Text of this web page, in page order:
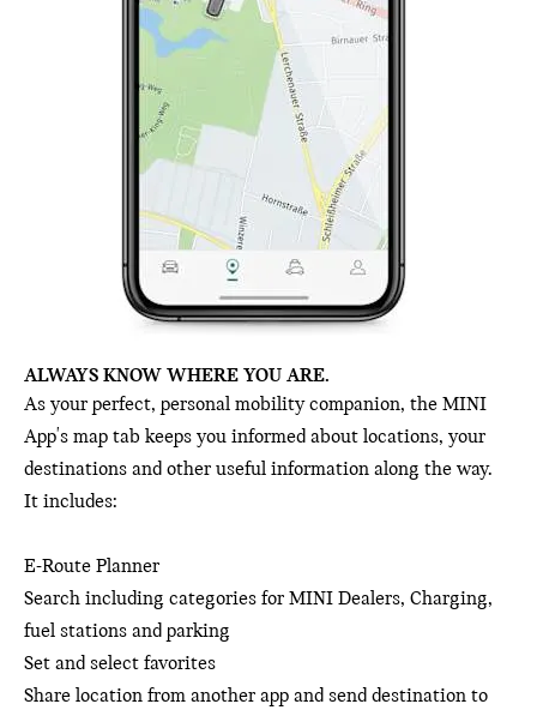
ALWAYS KNOW WHERE YOU ARE.
As your perfect, personal mobility companion, the MINI
App's map tab keeps you informed about locations, your
destinations and other useful information along the way.
It includes:
E-Route Planner
Search including categories for MINI Dealers, Charging,
fuel stations and parking
Set and select favorites
Share location from another app and send destination to